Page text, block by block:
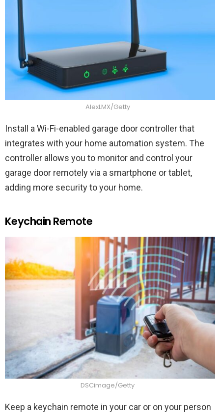
AlexLMX/Getty
Install a Wi-Fi-enabled garage door controller that
integrates with your home automation system. The
controller allows you to monitor and control your
garage door remotely via a smartphone or tablet,
adding more security to your home.
Keychain Remote
DSCimage/Getty
Keep a keychain remote in your car or on your person